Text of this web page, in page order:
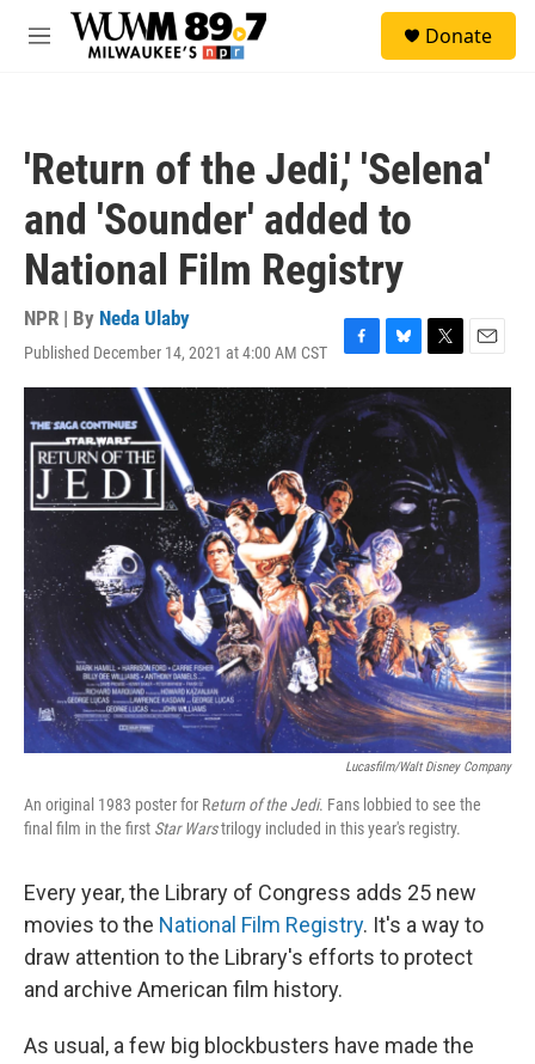
Skip to main content
M
Donate
'Return of the Jedi,' 'Selena'
and 'Sounder' added to
National Film Registry
NPR | By Neda Ulaby
Published December 14, 2021 at 4:00 AM CST
F
a
c
e
b
o
o
k
B
l
u
e
s
k
y
T
w
t
t
e
r
E
m
Lucasfilm/Walt Disney Company
An original 1983 poster for Return of the Jedi. Fans lobbied to see the
final film in the first Star Warstrilogy included in this year's registry.
Every year, the Library of Congress adds 25 new
movies to the National Film Registry. It's a way to
draw attention to the Library's efforts to protect
and archive American film history.
As usual, a few big blockbusters have made the